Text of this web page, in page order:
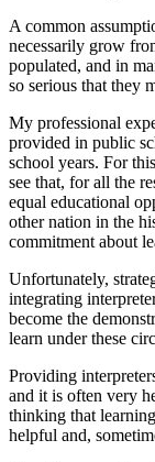
Increase
Reset to
A common
necessarily grow
populated, and in
so serious that they
My professional
provided in public
school years. For
see that, for all the
equal educational
other nation in the
commitment about
Unfortunately,
integrating
become the
learn under these
Providing
and it is often very
thinking that
helpful and,